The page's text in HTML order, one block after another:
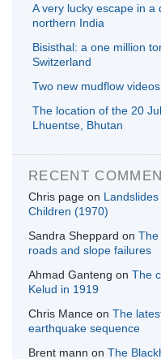
A very lucky escape in a
northern India
Bisisthal: a one million
Switzerland
Two new mudflow videos
The location of the 20
Lhuentse, Bhutan
RECENT
Chris page on
Children (1970)
Sandra Sheppard on The
roads and slope failures
Ahmad Ganteng on The
Kelud in 1919
Chris Mance on The
earthquake sequence
Brent mann on The